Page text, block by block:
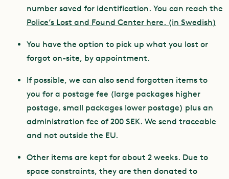
number saved for identification. You can reach the
Police’s Lost and Found Center here. (in Swedish)
You have the option to pick up what you lost or
forgot on-site, by appointment.
If possible, we can also send forgotten items to
you for a postage fee (large packages higher
postage, small packages lower postage) plus an
administration fee of 200 SEK. We send traceable
and not outside the EU.
Other items are kept for about 2 weeks. Due to
space constraints, they are then donated to